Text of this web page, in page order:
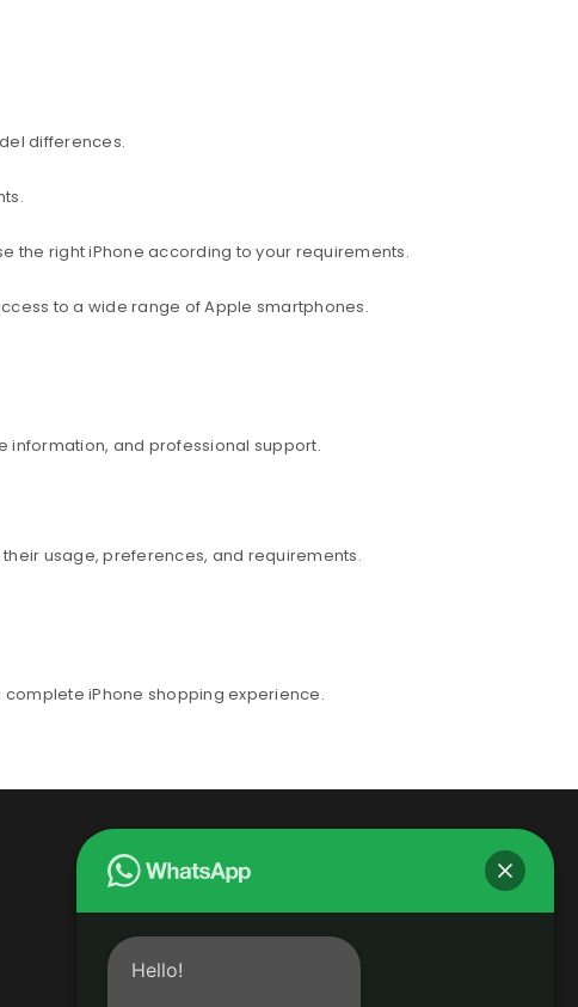
differences.
the right iPhone according to your requirements.
to a wide range of Apple smartphones.
information, and professional support.
usage, preferences, and requirements.
iPhone shopping experience.
Hello!